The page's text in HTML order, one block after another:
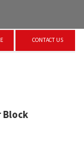
CONTACT US